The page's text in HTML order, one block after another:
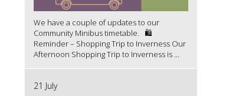
We have a couple of updates to our
Community Minibus timetable. 🛍️
Reminder – Shopping Trip to Inverness Our
Afternoon Shopping Trip to Inverness is ...
21 July